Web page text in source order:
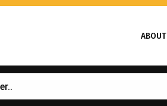
ABOUT